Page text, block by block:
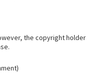
the copyright holder